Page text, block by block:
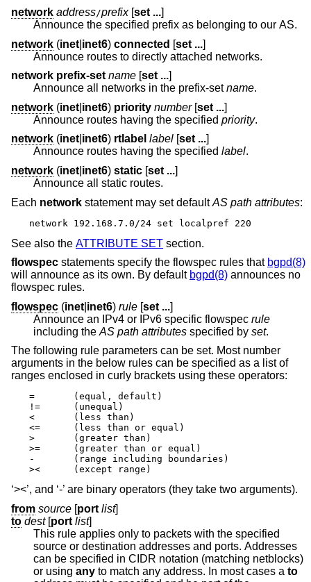
network address/prefix[set ...]
Announce the specified prefix as belonging to our AS.
network (inet inet6) connected [set ...]
Announce routes to directly attached networks.
network prefix-set name [set ...]
Announce all networks in the prefix-setname.
network (inet inet6) priority number[set ...]
Announce routes having the specified priority.
network (inet| inet6) rtlabel label [set ...]
Announce routes having the specified label.
network (inet inet6) static [set ...]
Announce all static routes.
Each network statement may set defaultAS path attributes:
network 192.168.7.0/24 set localpref 220
See also the ATTRIBUTE SET section.
flowspec statements specify the flowspec rules that bgpd(8)
will announce as its own. By default bgpd(8) announces no
flowspec rules.
flowspec (inet inet6) rule [set ...]
Announce an IPv4 or IPv6 specific flowspec rule
including the AS path attributes specified by set.
The following rule parameters can be set. Most number
arguments in the below rules can be specified as a list of
ranges enclosed in curly brackets using these operators:
=       (equal, default)
!=      (unequal)
<       (less than)
<=      (less than or equal)
>       (greater than)
>=      (greater than or equal)
-       (range including boundaries)
><      (except range)
‘><’, and ‘-’ are binary operators (they take two arguments).
from source [port list]
to dest[port list]
This rule applies only to packets with the specified
source or destination addresses and ports. Addresses
can be specified in CIDR notation (matching netblocks)
or using any to match any address. In most cases a to